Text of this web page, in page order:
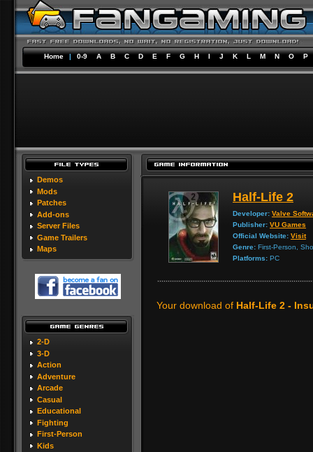
Home | 0-9 A B C D E F G H I J K L M N O P
Demos
Mods
Patches
Add-ons
Server Files
Game Trailers
Maps
2-D
3-D
Action
Adventure
Arcade
Casual
Educational
Fighting
First-Person
Kids
Half-Life 2
Developer: Valve
Publisher: VU Games
Official Website: Visit
Genre: First-Person,
Platforms: PC
Your download of Half-Life 2 -